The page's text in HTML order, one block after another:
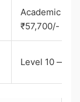
Academic
₹57,700/-
Level 10 —